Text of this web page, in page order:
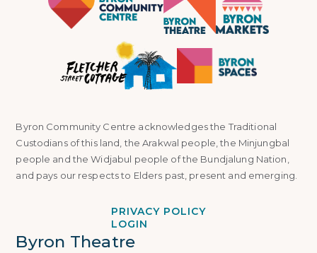
Byron Community Centre acknowledges the Traditional
Custodians of this land, the Arakwal people, the Minjungbal
people and the Widjabul people of the Bundjalung Nation,
and pays our respects to Elders past, present and emerging.
PRIVACY POLICY
LOGIN
Byron Theatre